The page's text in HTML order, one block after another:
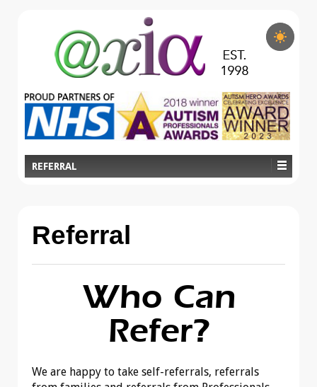
REFERRAL
Referral
Who Can
Refer?
We are happy to take self-referrals, referrals